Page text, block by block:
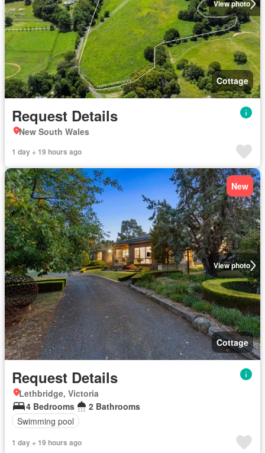
View photo
Cottage
Request Details
New South Wales
1 day + 19 hours ago
View photo
New
Cottage
Request Details
Lethbridge, Victoria
4 Bedrooms
2 Bathrooms
Swimming pool
1 day + 19 hours ago